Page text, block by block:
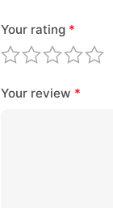
Your rating *
Your review *